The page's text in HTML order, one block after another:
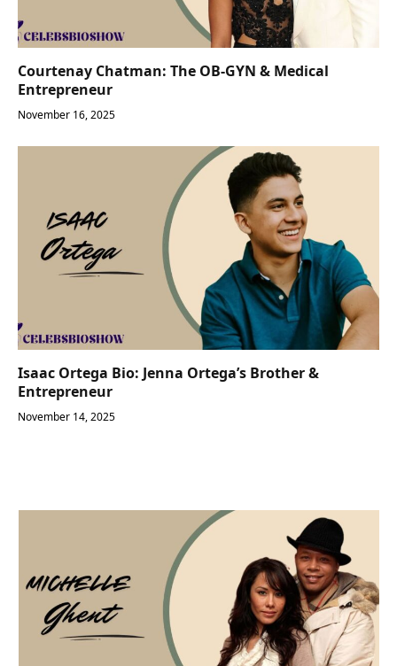
Courtenay Chatman: The OB-GYN & Medical
Entrepreneur
November 16, 2025
Isaac Ortega Bio: Jenna Ortega’s Brother &
Entrepreneur
November 14, 2025